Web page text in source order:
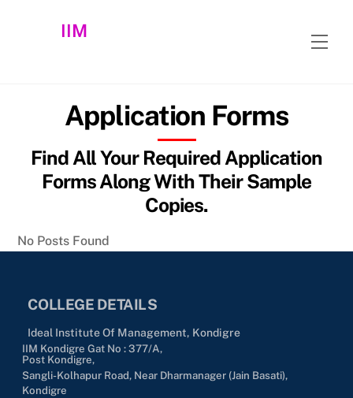
IIM
Application Forms
Find All Your Required Application
Forms Along With Their Sample
Copies.
No Posts Found
COLLEGE DETAILS
Ideal Institute Of Management, Kondigre
IIM Kondigre Gat No : 377/A,
Post Kondigre,
Sangli-Kolhapur Road, Near Dharmanager (Jain Basati),
Kondigre